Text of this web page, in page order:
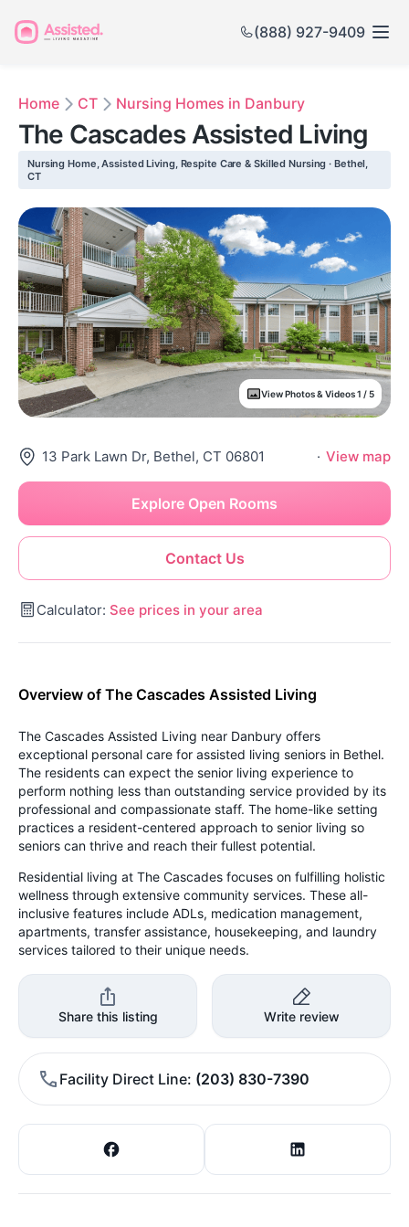
(888) 927-9409
Home CT Nursing Homes in Danbury
The Cascades Assisted Living
Nursing Home, Assisted Living, Respite Care & Skilled Nursing · Bethel,
CT
View Photos & Videos 1 / 5
13 Park Lawn Dr, Bethel, CT 06801 · View map
Contact Us
Explore Open Rooms
Calculator: See prices in your area
Overview of The Cascades Assisted Living
The Cascades Assisted Living near Danbury offers
exceptional personal care for assisted living seniors in Bethel.
The residents can expect the senior living experience to
perform nothing less than outstanding service provided by its
professional and compassionate staff. The home-like setting
practices a resident-centered approach to senior living so
seniors can thrive and reach their fullest potential.
Residential living at The Cascades focuses on fulfilling holistic
wellness through extensive community services. These all-
inclusive features include ADLs, medication management,
apartments, transfer assistance, housekeeping, and laundry
services tailored to their unique needs.
Share this listing Write review
Facility Direct Line (203) 830-7390